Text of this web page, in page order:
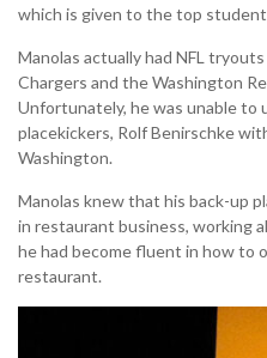
which is given to the top
Manolas actually had NFL
Chargers and the Washington
Unfortunately, he was unable to
placekickers, Rolf Benirschke
Washington.
Manolas knew that his back-up
in restaurant business, working
he had become fluent in how to
restaurant.